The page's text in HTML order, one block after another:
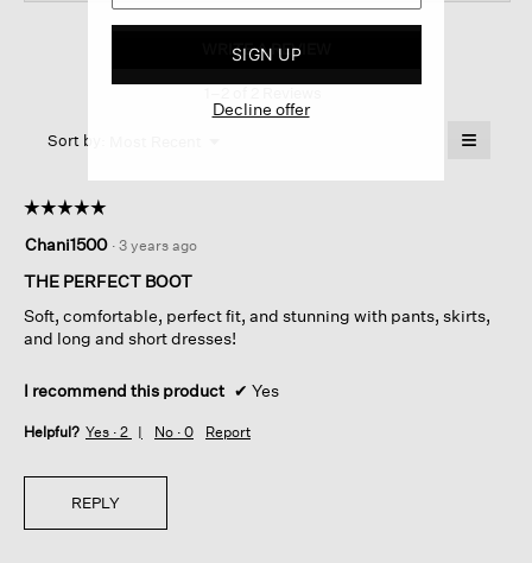
WRITE A REVIEW
modal
Sort by: ≡
below
☆☆☆☆☆
☆☆☆☆☆
out
of
stars.
Chani1500 · 3 years ago
THE PERFECT BOOT
Soft, comfortable, perfect fit, and stunning with pants, skirts,
and long and short dresses!
I recommend this product ✔ Yes
Helpful? Yes · 2 No · 0 Report
REPLY
SIGN UP
Decline offer